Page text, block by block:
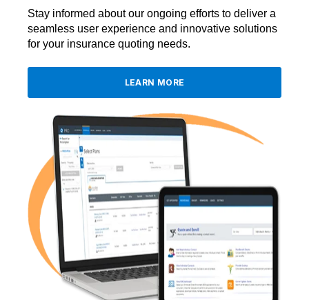
Stay informed about our ongoing efforts to deliver a
seamless user experience and innovative solutions
for your insurance quoting needs.
LEARN MORE